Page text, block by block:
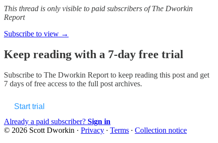
This thread is only visible to paid subscribers of The Dworkin
Report
Subscribe to view →
Keep reading with a 7-day free trial
Subscribe to The Dworkin Report to keep reading this post and get
7 days of free access to the full post archives.
Start trial
Already a paid subscriber? Sign in
© 2026 Scott Dworkin · Privacy ∙ Terms ∙ Collection notice